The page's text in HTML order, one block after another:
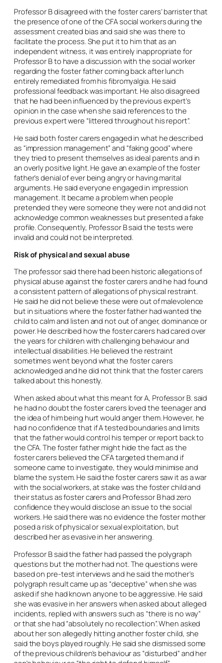
Professor B disagreed with the foster carers’ barrister that
the presence of one of the CFA social workers during the
assessment created bias and said she was there to
facilitate the process. She put it to him that as an
independent witness, it was entirely inappropriate for
Professor B to have a discussion with the social worker
regarding the foster father coming back after lunch
entirely remediated from his fibromyalgia. He said
professional feedback was important. He also disagreed
that he had been influenced by the previous expert’s
opinion in the case when she said references to the
previous expert were “littered throughout his report”.
He said both foster carers engaged in what he described
as “impression management” and “faking good” where
they tried to present themselves as ideal parents and in
an overly positive light. He gave an example of the foster
father’s denial of ever being angry or having marital
arguments. He said everyone engaged in impression
management. It became a problem when people
pretended they were someone they were not and did not
acknowledge common weaknesses but presented a fake
profile. Consequently, Professor B said the tests were
invalid and could not be interpreted.
Risk of physical and sexual abuse
The professor said there had been historic allegations of
physical abuse against the foster carers and he had found
a consistent pattern of allegations of physical restraint.
He said he did not believe these were out of malevolence
but in situations where the foster father had wanted the
child to calm and listen and not out of anger, dominance or
power. He described how the foster carers had cared over
the years for children with challenging behaviour and
intellectual disabilities. He believed the restraint
sometimes went beyond what the foster carers
acknowledged and he did not think that the foster carers
talked about this honestly.
When asked about what this meant for A, Professor B. said
he had no doubt the foster carers loved the teenager and
the idea of him being hurt would anger them. However, he
had no confidence that if A tested boundaries and limits
that the father would control his temper or report back to
the CFA. The foster father might hide the fact as the
foster carers believed the CFA targeted them and if
someone came to investigate, they would minimise and
blame the system. He said the foster carers saw it as a war
with the social workers, at stake was the foster child and
their status as foster carers and Professor B had zero
confidence they would disclose an issue to the social
workers. He said there was no evidence the foster mother
posed a risk of physical or sexual exploitation, but
described her as evasive in her answering.
Professor B said the father had passed the polygraph
questions but the mother had not. The questions were
based on pre-test interviews and he said the mother’s
polygraph result came up as “deceptive” when she was
asked if she had known anyone to be aggressive. He said
she was evasive in her answers when asked about alleged
incidents, replied with answers such as “there is no way”
or that she had “absolutely no recollection”. When asked
about her son allegedly hitting another foster child, she
said the boys played roughly. He said she dismissed some
of the previous children’s behaviour as “disturbed” and her